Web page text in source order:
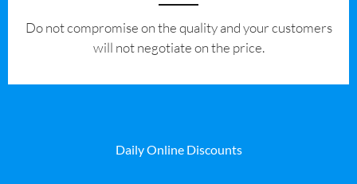
​Do not compromise on the quality and your customers
will not negotiate on the price.
Daily Online Discounts